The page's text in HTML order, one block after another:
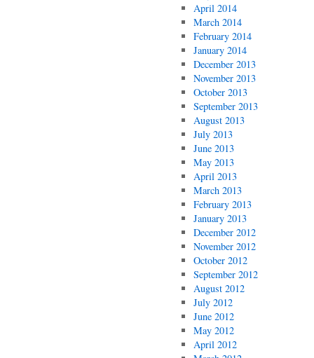
April 2014
March 2014
February 2014
January 2014
December 2013
November 2013
October 2013
September 2013
August 2013
July 2013
June 2013
May 2013
April 2013
March 2013
February 2013
January 2013
December 2012
November 2012
October 2012
September 2012
August 2012
July 2012
June 2012
May 2012
April 2012